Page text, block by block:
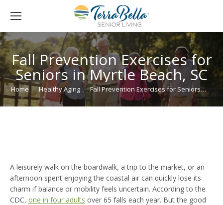
Fall Prevention Exercises for
Seniors in Myrtle Beach, SC
You are here:
Home Healthy Aging Fall Prevention Exercises for Seniors…
A leisurely walk on the boardwalk, a trip to the market, or an
afternoon spent enjoying the coastal air can quickly lose its
charm if balance or mobility feels uncertain. According to the
CDC, one in four adults over 65 falls each year. But the good